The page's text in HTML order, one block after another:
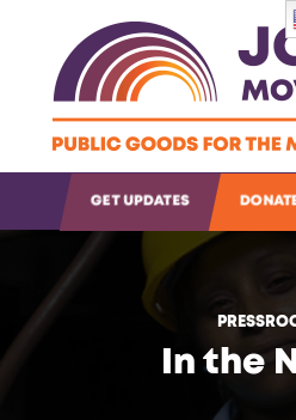
OPEN SEARCH
GET UPDATES
In the